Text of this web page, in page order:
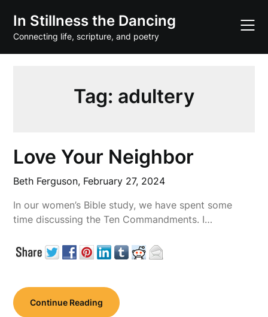
content
In Stillness the Dancing
Connecting life, scripture, and poetry
Tag: adultery
Love Your Neighbor
Beth Ferguson, February 27, 2024
In our women’s Bible study, we have spent some
time discussing the Ten Commandments. I…
Continue Reading